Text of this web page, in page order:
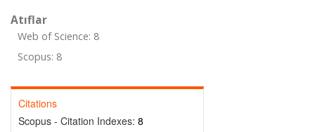
Atıflar
Web of Science: 8
Scopus: 8
Citations
Scopus - Citation Indexes: 8